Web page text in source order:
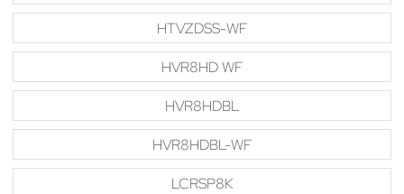
HTVZDSS-WF
HVR8HD WF
HVR8HDBL
HVR8HDBL-WF
LCRSP8K